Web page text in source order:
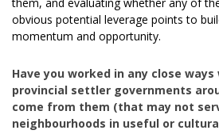
obvious potential leverage points to
momentum and opportunity.
Have you worked in any close
provincial settler governments
come from them (that may not
neighbourhoods in useful or